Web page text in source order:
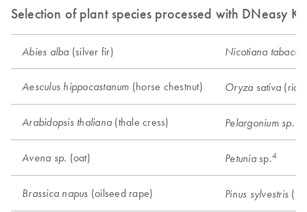
Selection of plant species processed with DNeasy
Abies alba (silver fir) Nicotiana tabacum
Aesculus hippocastanum (horse chestnut) Oryza sativa (rice)
Arabidopsis thaliana (thale cress) Pelargonium sp.
Avena sp. (oat) Petuniasp.4
Brassica napus (oilseed rape) Pinus sylvestris